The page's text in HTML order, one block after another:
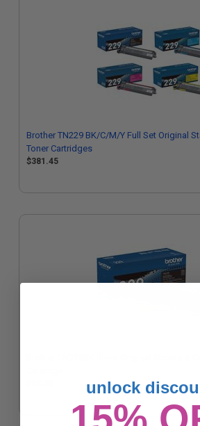
Brother TN229 BK/C/M/Y Full Set Original
Toner Cartridges
$381.45
unlock